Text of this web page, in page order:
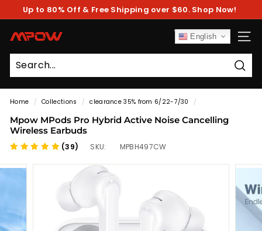
Pause
Up to 80% Off & Free Shipping over $60. Shop Now!
M
P
O
W
English
Home / Collections / clearance 35% from 6/22-7/30 /
Mpow MPods Pro Hybrid Active Noise Cancelling
Wireless Earbuds
(39) SKU: MPBH497CW